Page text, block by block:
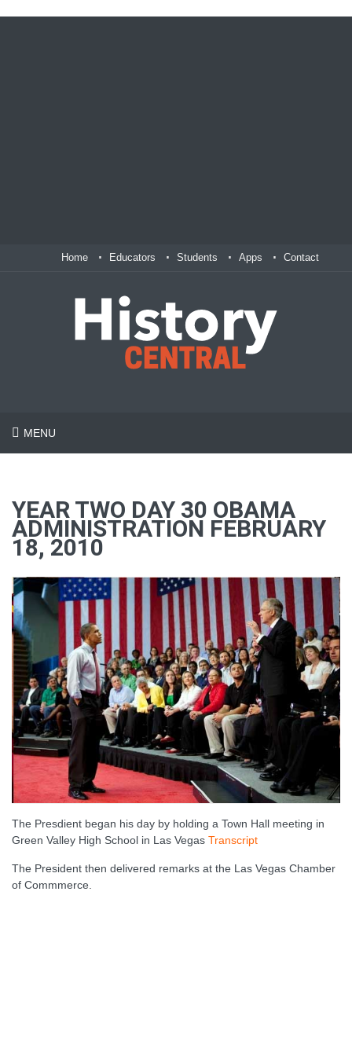
Home Educators Students Apps Contact
MENU
YEAR TWO DAY 30 OBAMA
ADMINISTRATION FEBRUARY
18, 2010
The Presdient began his day by holding a Town Hall meeting in
Green Valley High School in Las Vegas Transcript
The President then delivered remarks at the Las Vegas Chamber
of Commmerce.